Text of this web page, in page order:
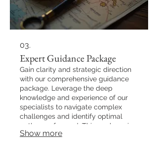
03.
Expert Guidance Package
Gain clarity and strategic direction
with our comprehensive guidance
package. Leverage the deep
knowledge and experience of our
specialists to navigate complex
challenges and identify optimal
pathways forward. This package is
designed to empower you with the
Show more